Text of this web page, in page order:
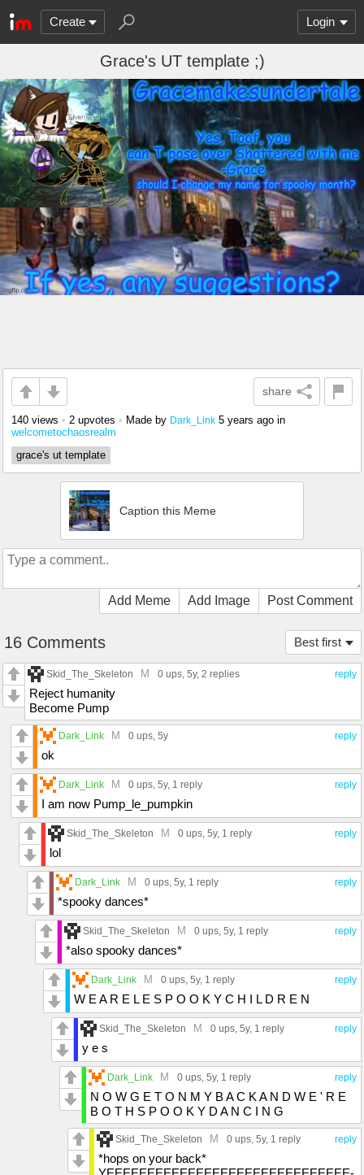
Create Login
Grace's UT template ;)
share
140 views • 2 upvotes • Made by Dark_Link 5 years ago in
welcometochaosrealm
grace's ut template
Caption this Meme
Add Meme Add Image Post Comment
Best first
16 Comments
reply
Skid_The_Skeleton M 0 ups, 5y, 2 replies
Reject humanity
Become Pump
reply
Dark_Link M 0 ups, 5y
ok
reply
Dark_Link M 0 ups, 5y, 1 reply
I am now Pump_le_pumpkin
reply
Skid_The_Skeleton M 0 ups, 5y, 1 reply
lol
reply
Dark_Link M 0 ups, 5y, 1 reply
*spooky dances*
reply
Skid_The_Skeleton M 0 ups, 5y, 1 reply
*also spooky dances*
reply
Dark_Link M 0 ups, 5y, 1 reply
W E A R E L E S P O O K Y C H I L D R E N
reply
Skid_The_Skeleton M 0 ups, 5y, 1 reply
y e s
reply
Dark_Link M 0 ups, 5y, 1 reply
N O W G E T O N M Y B A C K A N D W E ' R E
B O T H S P O O K Y D A N C I N G
reply
Skid_The_Skeleton M 0 ups, 5y, 1 reply
*hops on your back*